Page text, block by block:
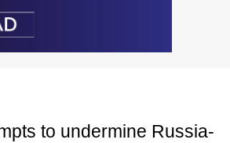
to undermine Russia-